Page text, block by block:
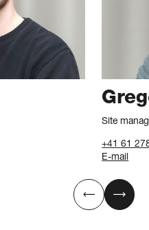
Site
+41 61
E-mail